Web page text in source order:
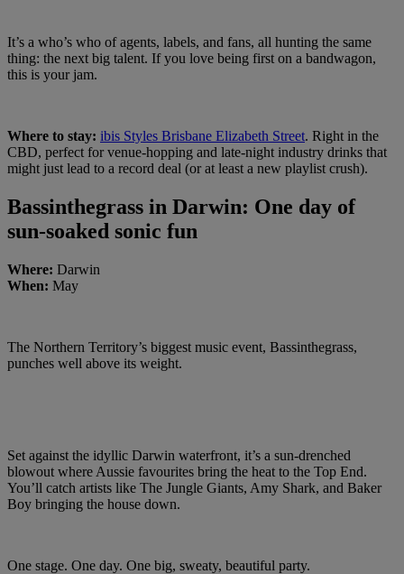
It’s a who’s who of agents, labels, and fans, all hunting the same
thing: the next big talent. If you love being first on a bandwagon,
this is your jam.
Where to stay: ibis Styles Brisbane Elizabeth Street. Right in the
CBD, perfect for venue-hopping and late-night industry drinks that
might just lead to a record deal (or at least a new playlist crush).
Bassinthegrass in Darwin: One day of
sun-soaked sonic fun
Where: Darwin
When: May
The Northern Territory’s biggest music event, Bassinthegrass,
punches well above its weight.
Set against the idyllic Darwin waterfront, it’s a sun-drenched
blowout where Aussie favourites bring the heat to the Top End.
You’ll catch artists like The Jungle Giants, Amy Shark, and Baker
Boy bringing the house down.
One stage. One day. One big, sweaty, beautiful party.